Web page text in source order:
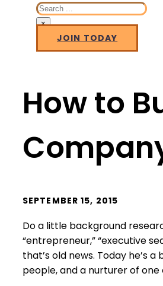
Search
×
JOIN TODAY
How to
SEPTEMBER 15, 2015
Do a little background
“entrepreneur,” “executive
that’s old news. Today he’s
people, and a nurturer of